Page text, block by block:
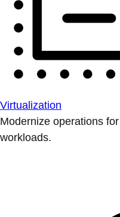
Virtualization
Modernize operations
workloads.